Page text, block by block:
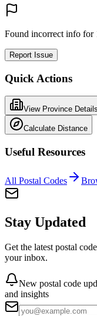
Found incorrect info for
Report Issue
Quick Actions
View Province Details
Calculate Distance
Useful Resources
All Postal Codes
Stay Updated
Get the latest postal
your inbox.
New postal code
and insights